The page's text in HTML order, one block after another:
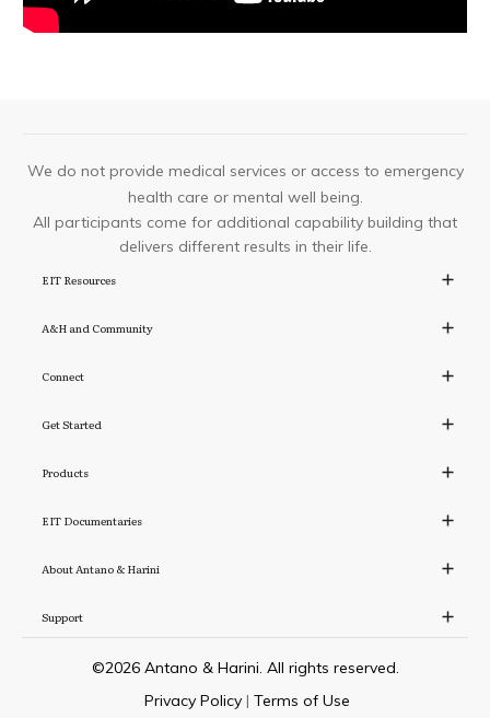
We do not provide medical services or access to emergency
health care or mental well being.
All participants come for additional capability building that
delivers different results in their life.
EIT Resources
A&H and Community
Connect
Get Started
Products
EIT Documentaries
About Antano & Harini
Support
©2026Antano & Harini. All rights reserved.
Privacy Policy | Terms of Use